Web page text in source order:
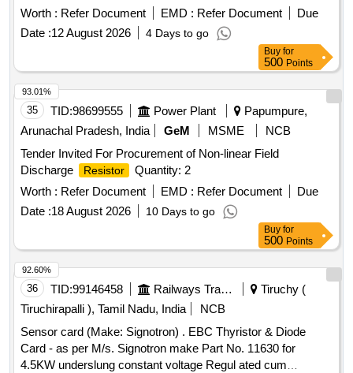
Resistor , 190-50 W
Worth : Refer Document EMD : Refer Document
Due
Date :12 August 2026 4 Days to go
Buy for
500 Points
35 TID:98699555 Power Plant
Papumpure,
Arunachal Pradesh, India
GeM MSME
NCB
Tender Invited For Procurement of Non-linear Field
Discharge
Resistor
Quantity: 2
Worth : Refer Document EMD : Refer Document
Due
Date :18 August 2026 10 Days to go
93.01%
Buy for
500 Points
36 TID:99146458 Railways Transport Services
Tiruchy (
Tiruchirapalli ), Tamil Nadu, India
NCB
Sensor card (Make: Signotron) . EBC Thyristor & Diode
Card - as per M/s. Signotron make Part No. 11630 for
4.5KW underslung constant voltage Regul ated cum
92.60%